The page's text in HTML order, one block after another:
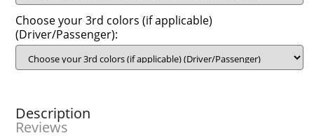
Choose your 3rd colors (if applicable)
(Driver/Passenger):
Description
Reviews